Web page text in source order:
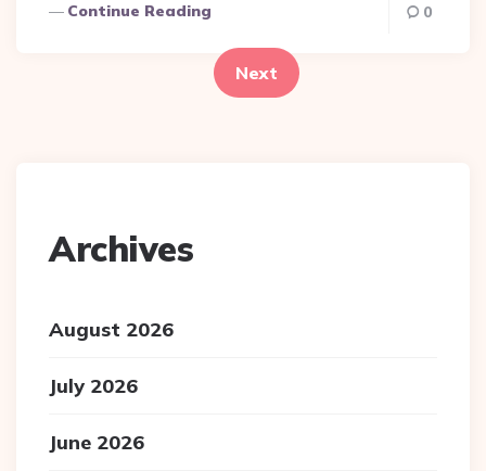
Continue Reading 0
Posts
Next
Archives
August 2026
July 2026
June 2026